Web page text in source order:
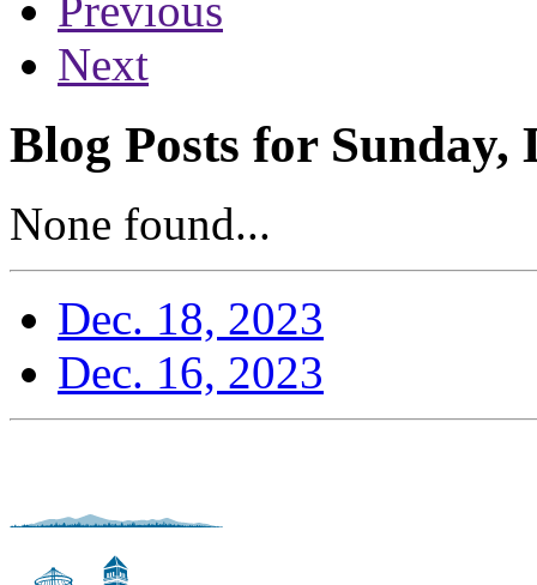
Next
Blog Posts for Sunday,
None found...
Dec. 18, 2023
Dec. 16, 2023